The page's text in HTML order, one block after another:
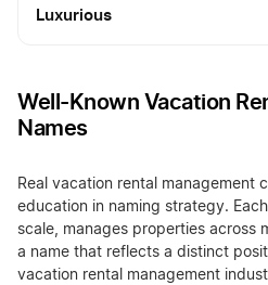
Luxurious
Well-Known Vacation
Names
Real vacation rental management
education in naming strategy.
scale, manages properties across
a name that reflects a distinct
vacation rental management